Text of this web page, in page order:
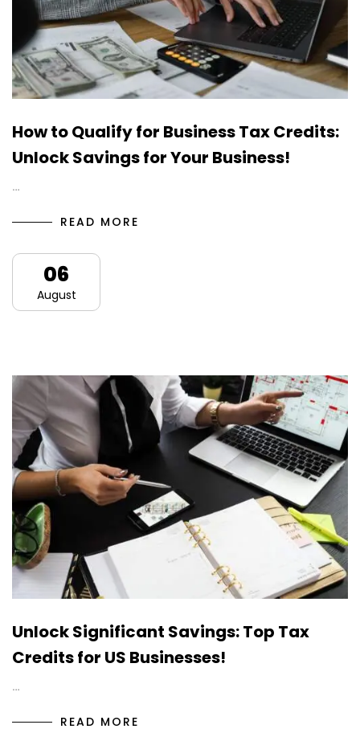
How to Qualify for Business Tax Credits:
Unlock Savings for Your Business!
…
READ MORE
06
August
Unlock Significant Savings: Top Tax
Credits for US Businesses!
…
READ MORE